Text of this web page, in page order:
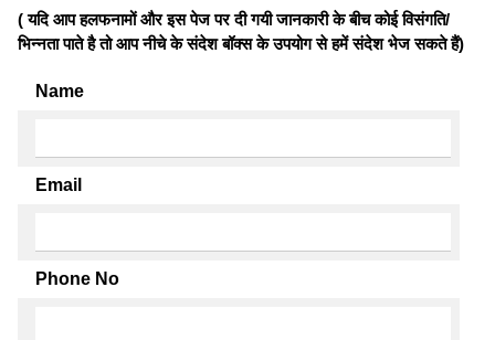
( यदि आप हलफनामों और इस पेज पर दी गयी जानकारी के बीच कोई विसंगति/
भिन्नता पाते है तो आप नीचे के संदेश बॉक्स के उपयोग से हमें संदेश भेज सकते हैं)
Name
Email
Phone No